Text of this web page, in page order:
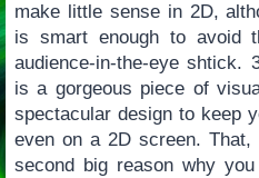
make little sense in 2D,
is smart enough to avoid
audience-in-the-eye shtick.
is a gorgeous piece of
spectacular design to keep
even on a 2D screen.
second big reason why